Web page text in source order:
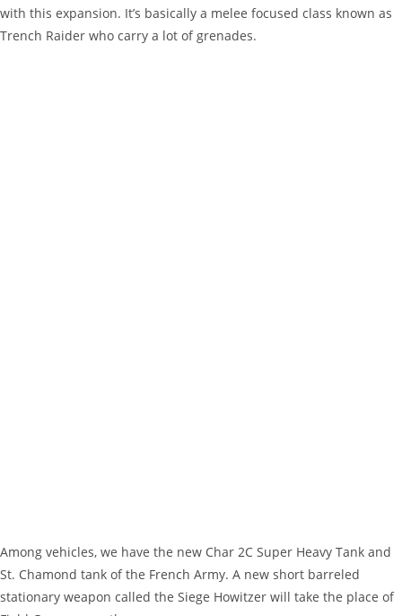
with this expansion. It’s basically a melee focused class known as
Trench Raider who carry a lot of grenades.
Among vehicles, we have the new Char 2C Super Heavy Tank and
St. Chamond tank of the French Army. A new short barreled
stationary weapon called the Siege Howitzer will take the place of